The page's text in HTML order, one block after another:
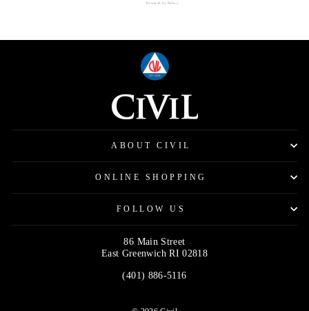
Powered by Rebuy
ABOUT CIVIL
ONLINE SHOPPING
FOLLOW US
86 Main Street
East Greenwich RI 02818
(401) 886-5116